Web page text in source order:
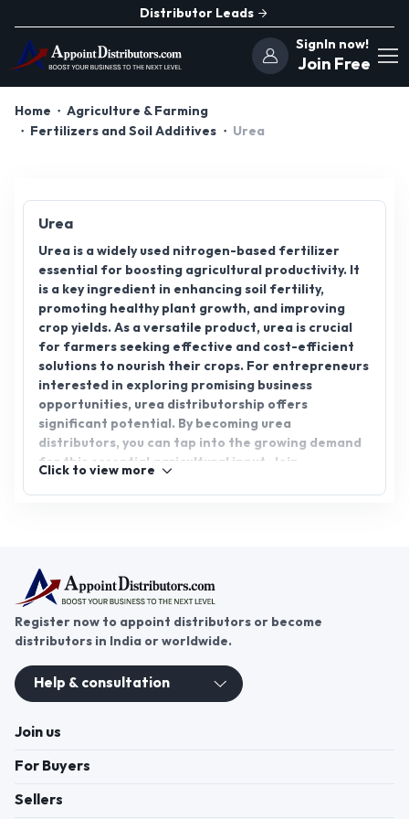
Distributor Leads
SignIn now!
Join Free
Home
Agriculture & Farming
Fertilizers and Soil Additives
Urea
Urea
Urea is a widely used nitrogen-based fertilizer
essential for boosting agricultural productivity. It
is a key ingredient in enhancing soil fertility,
promoting healthy plant growth, and improving
crop yields. As a versatile product, urea is crucial
for farmers seeking effective and cost-efficient
solutions to nourish their crops. For entrepreneurs
interested in exploring promising business
opportunities, urea distributorship offers
significant potential. By becoming urea
distributors, you can tap into the growing demand
for this essential agricultural input. Join
Click to view more
Register now to appoint distributors or become
distributors in India or worldwide.
Help & consultation
Join us
For Buyers
Sellers